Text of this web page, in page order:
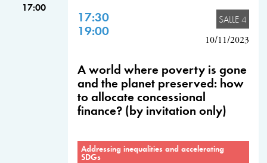
17:00
17:30
19:00
SALLE 4
10/11/2023
A world where poverty is gone
and the planet preserved: how
to allocate concessional
finance? (by invitation only)
Addressing inequalities and accelerating
SDGs